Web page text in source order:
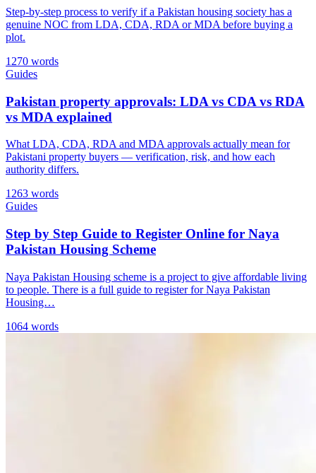
Step-by-step process to verify if a Pakistan housing society has a
genuine NOC from LDA, CDA, RDA or MDA before buying a
plot.
1270 words
Guides
Pakistan property approvals: LDA vs CDA vs RDA
vs MDA explained
What LDA, CDA, RDA and MDA approvals actually mean for
Pakistani property buyers — verification, risk, and how each
authority differs.
1263 words
Guides
Step by Step Guide to Register Online for Naya
Pakistan Housing Scheme
Naya Pakistan Housing scheme is a project to give affordable living
to people. There is a full guide to register for Naya Pakistan
Housing…
1064 words